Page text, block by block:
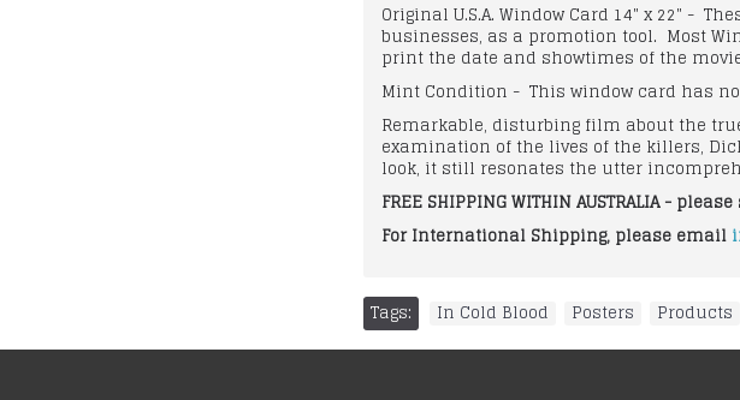
Original U.S.A. Window Card 14" x 22" -
businesses, as a promotion tool. Most
print the date and showtimes of the
Mint Condition - This window card has
Remarkable, disturbing film about the
examination of the lives of the killers,
look, it still resonates the utter
FREE SHIPPING WITHIN AUSTRALIA -
For International Shipping, please email
Tags: In Cold Blood Posters Products